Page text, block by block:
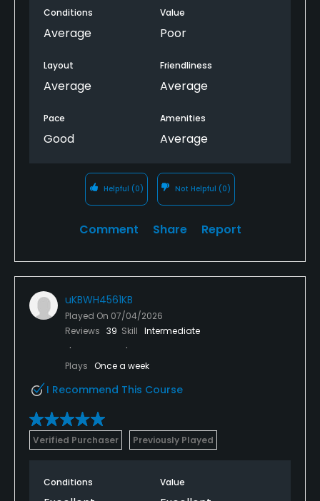
hard to know where to hit it.
Could be a really fun track, but the greens are
always way too slow.
Conditions
Average
Value
Poor
Layout
Average
Friendliness
Average
Pace
Good
Amenities
Average
Helpful (0) Not Helpful (0)
Comment Share Report
uKBWH4561KB
Played On 07/04/2026
Reviews 39 Skill Intermediate
Plays Once a week
I Recommend This Course
Verified Purchaser Previously Played
Conditions Value